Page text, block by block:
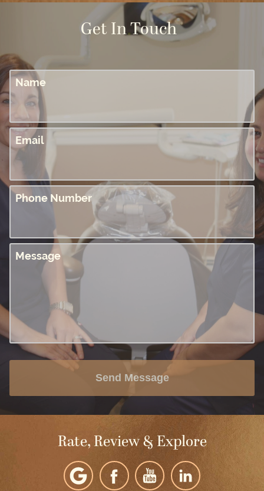
Get In Touch
Name
Email
Phone Number
Message
Send Message
Rate, Review & Explore